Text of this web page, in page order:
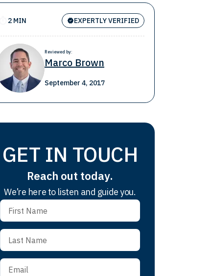
2 MIN EXPERTLY VERIFIED
Reviewed by:
Marco Brown
September 4, 2017
GET IN TOUCH
Reach out today.
We’re here to listen and guide you.